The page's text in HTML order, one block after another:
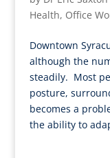
Health, Office
Downtown
although the
steadily. Most
posture,
becomes a
the ability to